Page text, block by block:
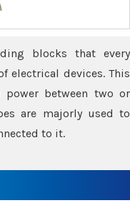
blocks that every
electrical devices. This
between two or
are majorly used to
to it.